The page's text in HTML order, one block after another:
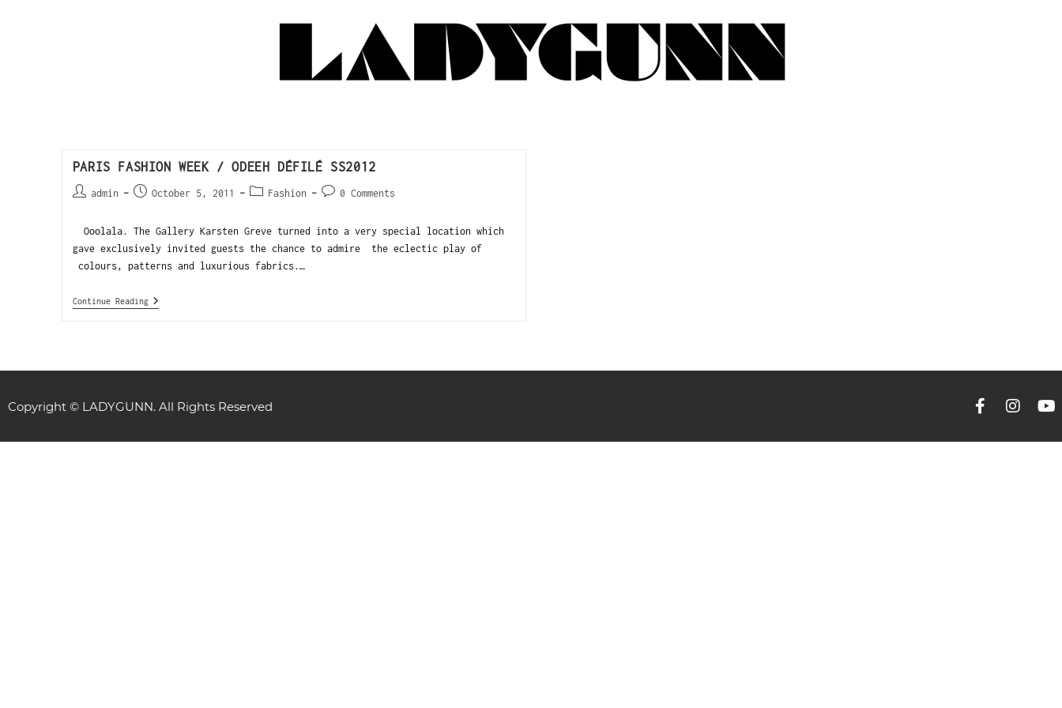
PARIS FASHION WEEK / ODEEH DÉFILÉ SS2012
admin October 5, 2011 Fashion 0 Comments
Ooolala. The Gallery Karsten Greve turned into a very special location which
gave exclusively invited guests the chance to admire the eclectic play of
colours, patterns and luxurious fabrics.…
Continue Reading
Copyright © LADYGUNN. All Rights Reserved